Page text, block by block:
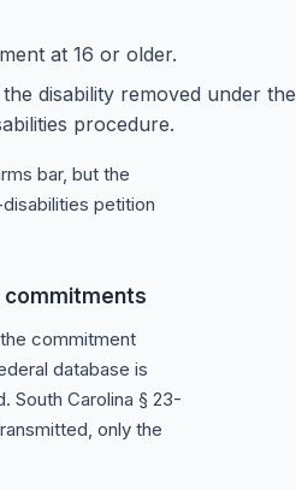
at 16 or older.
disability removed under the
procedure.
bar, but the
petition
commitments
commitment
database is
South Carolina § 23-
only the